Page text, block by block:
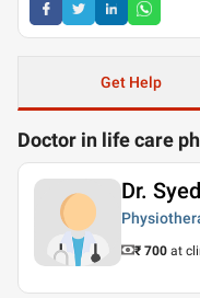
Get Help
Doctor in life care
Dr.
₹ 700 at